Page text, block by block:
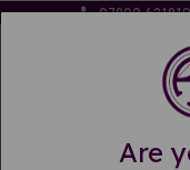
Are
07809